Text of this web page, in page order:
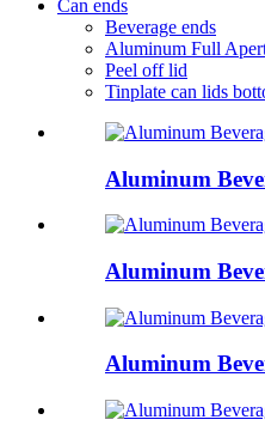
Can ends
Beverage ends
Aluminum Full
Peel off lid
Tinplate can lids
Aluminum
Aluminum
Aluminum